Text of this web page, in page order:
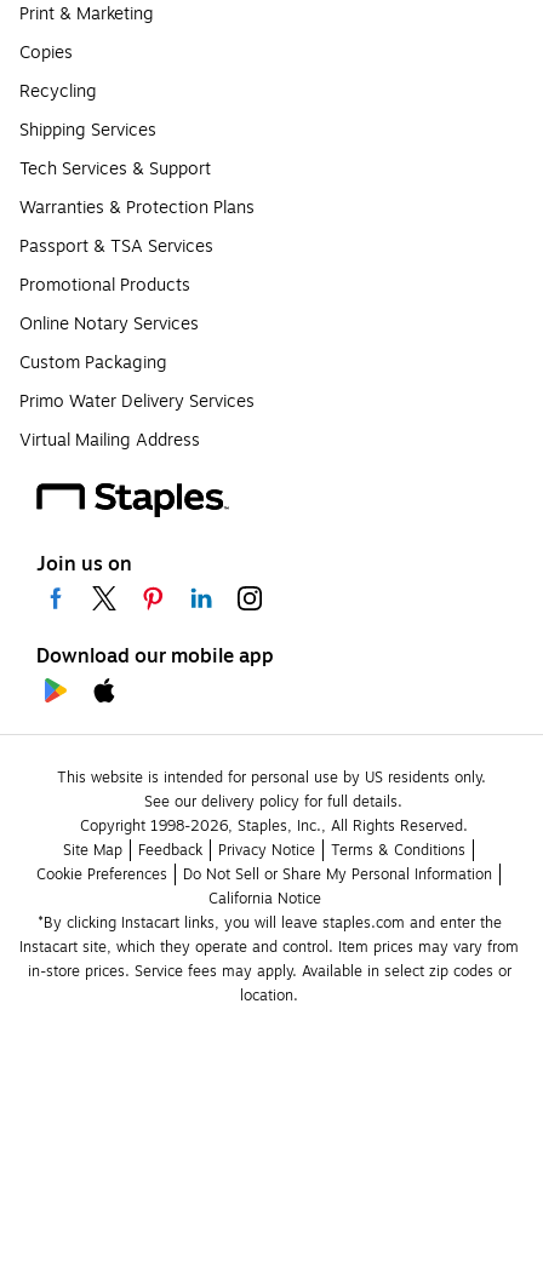
Print & Marketing
Copies
Recycling
Shipping Services
Tech Services & Support
Warranties & Protection Plans
Passport & TSA Services
Promotional Products
Online Notary Services
Custom Packaging
Primo Water Delivery Services
Virtual Mailing Address
Join us on
Download our mobile app
This website is intended for personal use by US residents only.
See our delivery policy for full details.
Copyright 1998-2026, Staples, Inc., All Rights Reserved.
Site Map
Feedback Privacy Notice
Terms & Conditions
Cookie Preferences
Do Not Sell or Share My Personal Information
California Notice
*By clicking Instacart links, you will leave staples.com and enter the
Instacart site, which they operate and control. Item prices may vary from
in-store prices. Service fees may apply. Available in select zip codes or
location.